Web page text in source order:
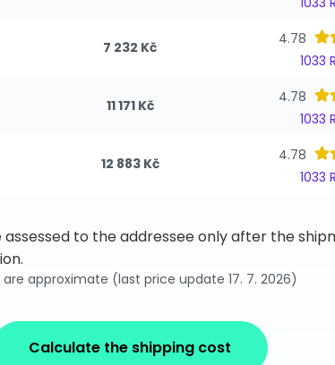
7 232 Kč
4.78
1033
11 171 Kč
4.78
1033
12 883 Kč
4.78
1033
assessed to the addressee only after the
are approximate (last price update 17. 7. 2026)
Calculate the shipping cost